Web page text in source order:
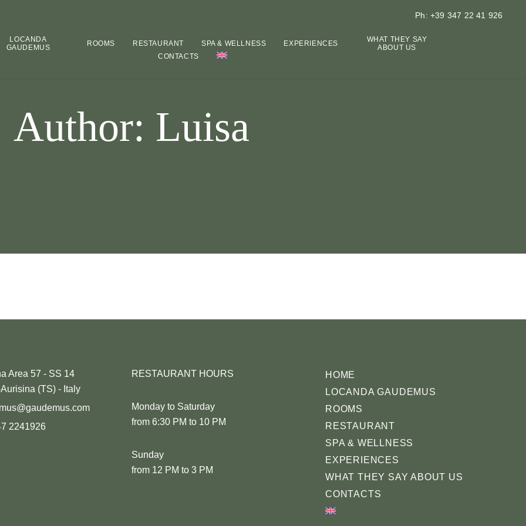
Ph: +39 347 22 41 926
LOCANDA
GAUDEMUS
ROOMS RESTAURANT SPA & WELLNESS EXPERIENCES
WHAT THEY SAY
ABOUT US
CONTACTS
Author: Luisa
Area 57 - SS 14
(TS) - Italy
2241926
RESTAURANT HOURS
Monday to Saturday
from 6:30 PM to 10 PM
Sunday
from 12 PM to 3 PM
HOME
LOCANDA GAUDEMUS
ROOMS
RESTAURANT
SPA & WELLNESS
EXPERIENCES
WHAT THEY SAY ABOUT US
CONTACTS